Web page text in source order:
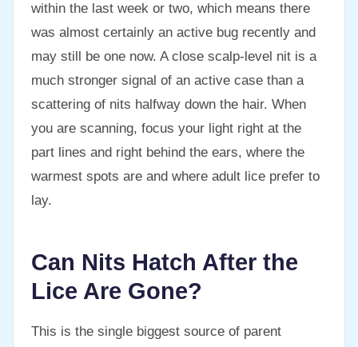
within the last week or two, which means there
was almost certainly an active bug recently and
may still be one now. A close scalp-level nit is a
much stronger signal of an active case than a
scattering of nits halfway down the hair. When
you are scanning, focus your light right at the
part lines and right behind the ears, where the
warmest spots are and where adult lice prefer to
lay.
Can Nits Hatch After the
Lice Are Gone?
This is the single biggest source of parent